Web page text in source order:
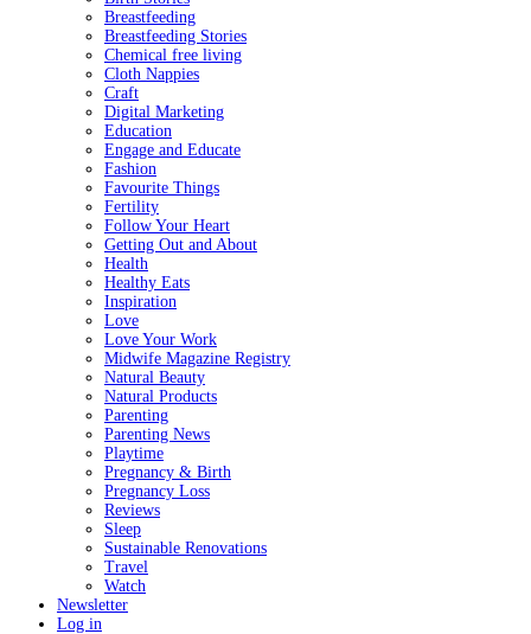
Breastfeeding
Breastfeeding Stories
Chemical free living
Cloth Nappies
Craft
Digital Marketing
Education
Engage and Educate
Fashion
Favourite Things
Fertility
Follow Your Heart
Getting Out and About
Health
Healthy Eats
Inspiration
Love
Love Your Work
Midwife Magazine Registry
Natural Beauty
Natural Products
Parenting
Parenting News
Playtime
Pregnancy & Birth
Pregnancy Loss
Reviews
Sleep
Sustainable Renovations
Travel
Watch
Newsletter
Log in